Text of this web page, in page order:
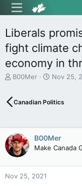
Liberals
fight climate
economy in
T
e
s
t
a
r
t
e
B00Mer
S
r
a
t
e
Nov 25,
Canadian Politics
B00Mer
Make Canada
Nov 25, 2021